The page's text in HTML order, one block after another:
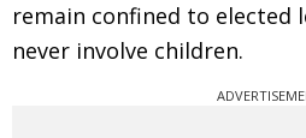
remain confined to elected
never involve children.